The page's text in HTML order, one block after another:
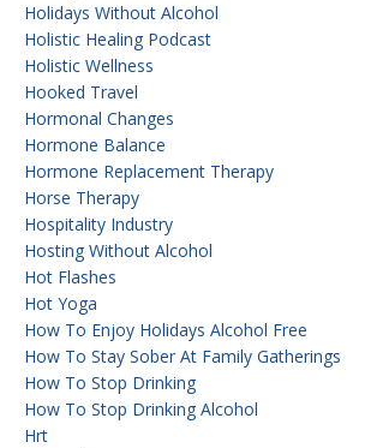
Holidays Without Alcohol
Holistic Healing Podcast
Holistic Wellness
Hooked Travel
Hormonal Changes
Hormone Balance
Hormone Replacement Therapy
Horse Therapy
Hospitality Industry
Hosting Without Alcohol
Hot Flashes
Hot Yoga
How To Enjoy Holidays Alcohol Free
How To Stay Sober At Family Gatherings
How To Stop Drinking
How To Stop Drinking Alcohol
Hrt